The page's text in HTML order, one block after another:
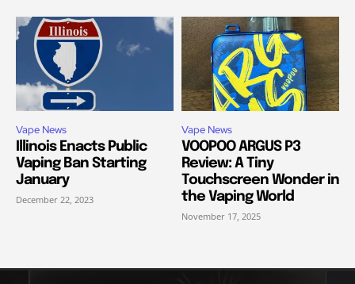
Vape News
Illinois Enacts Public
Vaping Ban Starting
January
December 22, 2023
Vape News
VOOPOO ARGUS P3
Review: A Tiny
Touchscreen Wonder in
the Vaping World
November 17, 2025